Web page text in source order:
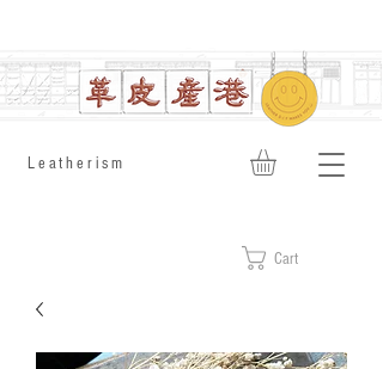
​Leatherism
Cart